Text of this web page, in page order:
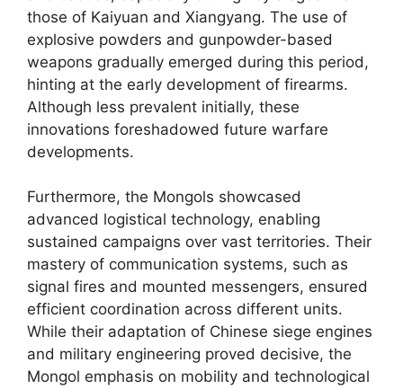
those of Kaiyuan and Xiangyang. The use of
explosive powders and gunpowder-based
weapons gradually emerged during this period,
hinting at the early development of firearms.
Although less prevalent initially, these
innovations foreshadowed future warfare
developments.
Furthermore, the Mongols showcased
advanced logistical technology, enabling
sustained campaigns over vast territories. Their
mastery of communication systems, such as
signal fires and mounted messengers, ensured
efficient coordination across different units.
While their adaptation of Chinese siege engines
and military engineering proved decisive, the
Mongol emphasis on mobility and technological